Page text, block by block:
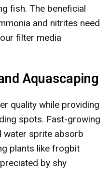
fish. The beneficial
and nitrites need
filter media
Aquascaping
quality while providing
spots. Fast-growing
water sprite absorb
plants like frogbit
by shy